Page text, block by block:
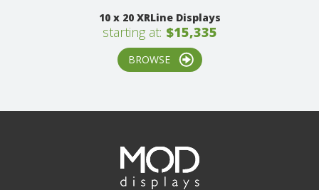
10 x 20 XRLine Displays
starting at: $15,335
BROWSE